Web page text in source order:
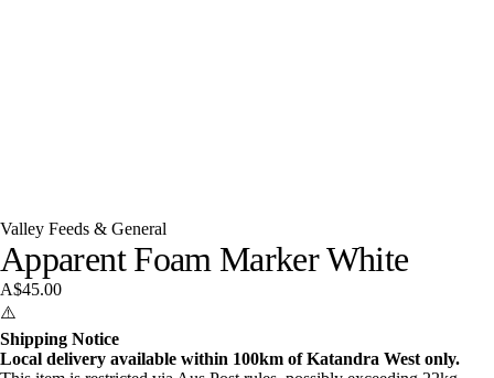
Valley Feeds & General
Apparent Foam Marker White
A$45.00
⚠️
Shipping Notice
Local delivery available within 100km of Katandra West only.